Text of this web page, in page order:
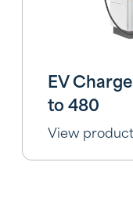
EV
to 480
View product